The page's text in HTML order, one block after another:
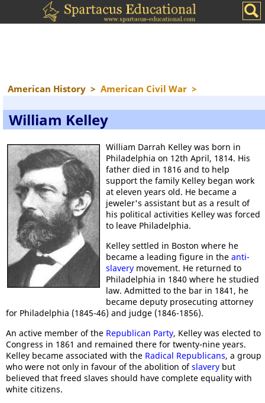
American History > American Civil War >
William Kelley
William Darrah Kelley was born in
Philadelphia on 12th April, 1814. His
father died in 1816 and to help
support the family Kelley began work
at eleven years old. He became a
jeweler's assistant but as a result of
his political activities Kelley was forced
to leave Philadelphia.
Kelley settled in Boston where he
became a leading figure in the anti-
slaverymovement. He returned to
Philadelphia in 1840 where he studied
law. Admitted to the bar in 1841, he
became deputy prosecuting attorney
for Philadelphia (1845-46) and judge (1846-1856).
An active member of the Republican Party, Kelley was elected to
Congress in 1861 and remained there for twenty-nine years.
Kelley became associated with the Radical Republicans, a group
who were not only in favour of the abolition ofslavery but
believed that freed slaves should have complete equality with
white citizens.